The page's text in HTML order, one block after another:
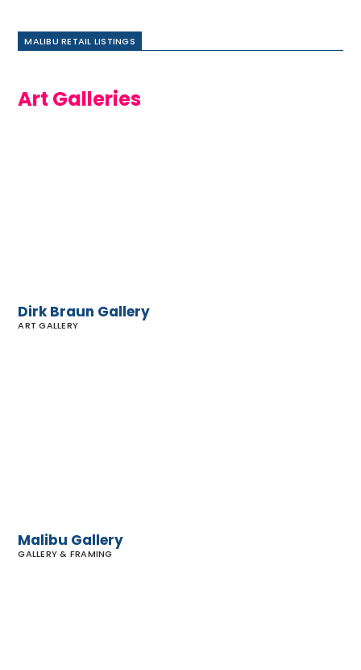
MALIBU RETAIL LISTINGS
Art Galleries
Dirk Braun Gallery
ART GALLERY
Malibu Gallery
GALLERY & FRAMING